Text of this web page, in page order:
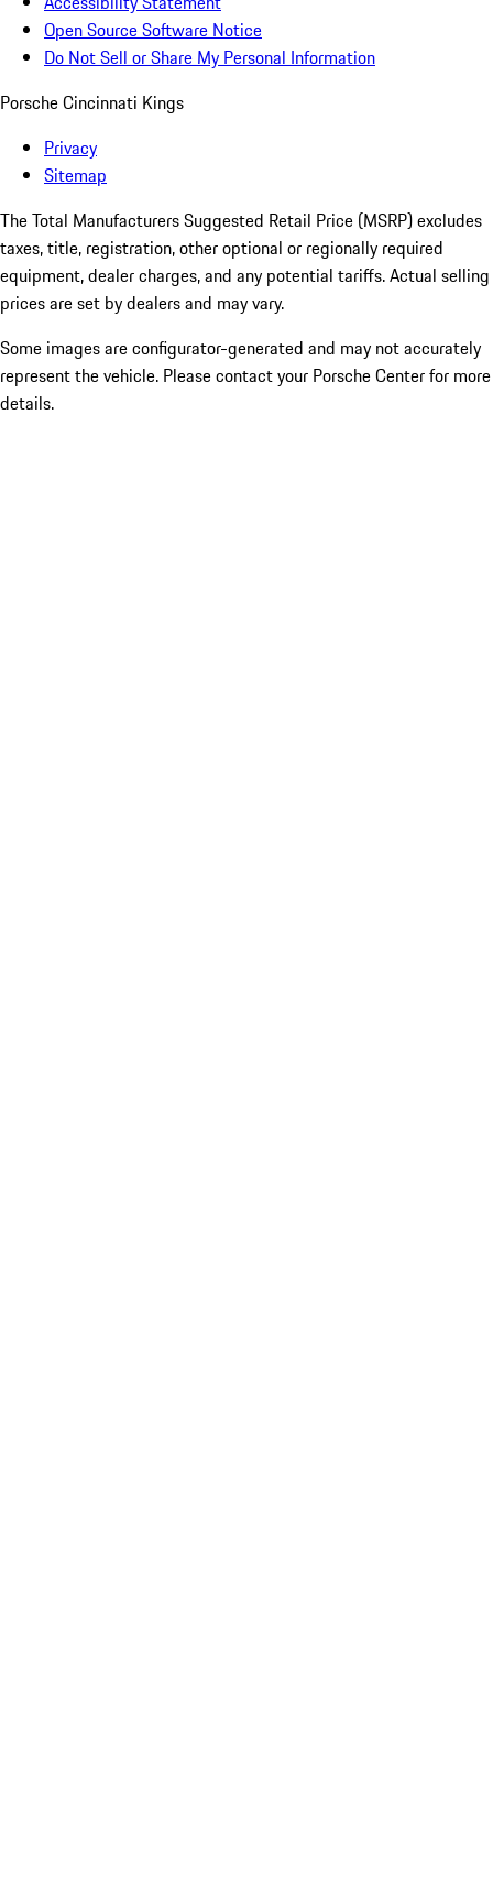
Open Source Software Notice
Do Not Sell or Share My Personal Information
Porsche Cincinnati Kings
Privacy
Sitemap
The Total Manufacturers Suggested Retail Price (MSRP) excludes
taxes, title, registration, other optional or regionally required
equipment, dealer charges, and any potential tariffs. Actual selling
prices are set by dealers and may vary.
Some images are configurator-generated and may not accurately
represent the vehicle. Please contact your Porsche Center for more
details.